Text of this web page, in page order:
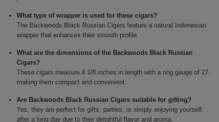
What type of wrapper is used for these cigars?
The Backwoods Black Russian Cigars feature a natural Indonesian
wrapper that enhances their smooth profile.
What are the dimensions of the Backwoods Black Russian
Cigars?
These cigars measure 4 1/8 inches in length with a ring gauge of 27,
making them compact and convenient.
Are Backwoods Black Russian Cigars suitable for gifting?
Yes, they are perfect for gifts, parties, or simply enjoying yourself
after a long day due to their delightful flavor and aroma.